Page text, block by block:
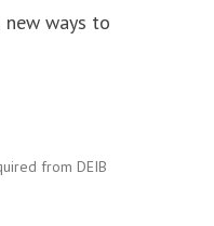
new ways to
from DEIB